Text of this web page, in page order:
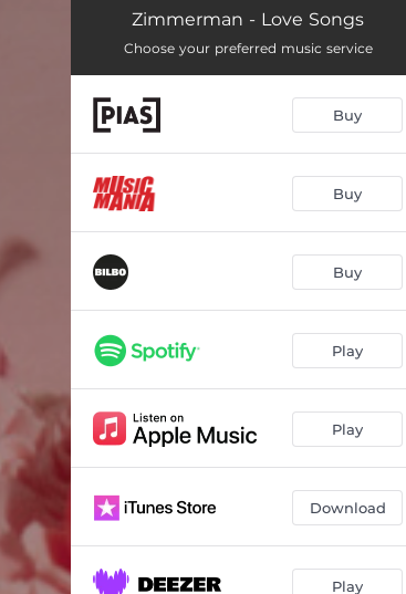
Noémie
How Much I Love You 02:58
Perfect Guy (feat. Noémie Wolfs) 04:11
Other Plans 04:08
Doing Nothing --
Intro
I Hope That It's OK To Love You Anyway --
Falling In Love --
Zimmerman - Love Songs
Choose your preferred music service
Buy
Buy
Buy
Play
Play
Download
Play